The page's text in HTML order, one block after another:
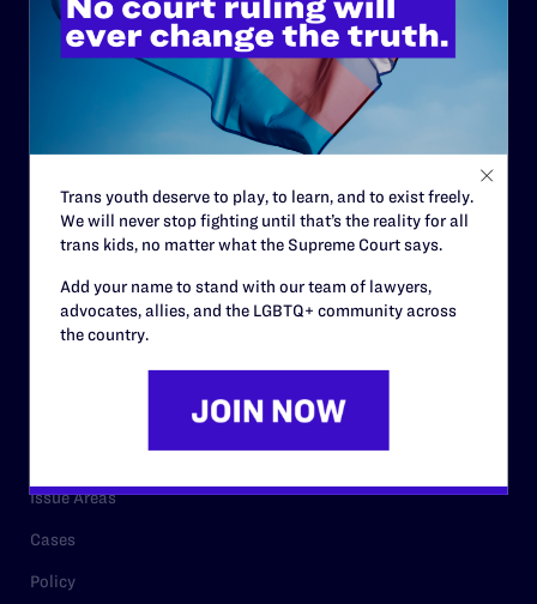
History
Governance & Financials
Contact
Privacy Policy
Issue Areas
Cases
Policy
Trans youth deserve to play, to learn, and to exist freely.
We will never stop fighting until that’s the reality for all
trans kids, no matter what the Supreme Court says.
Add your name to stand with our team of lawyers,
advocates, allies, and the LGBTQ+ community across
the country.